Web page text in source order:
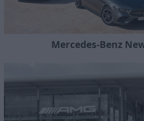
Mercedes-Benz